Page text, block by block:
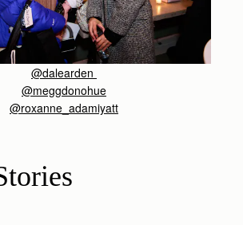
@dalearden
@meggdonohue
@roxanne_adamiyatt